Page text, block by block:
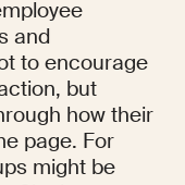
and
to encourage
but
how their
page. For
might be